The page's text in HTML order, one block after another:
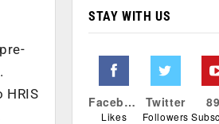
HRIS
STAY WITH US
Facebook
Likes
Twitter
Followers